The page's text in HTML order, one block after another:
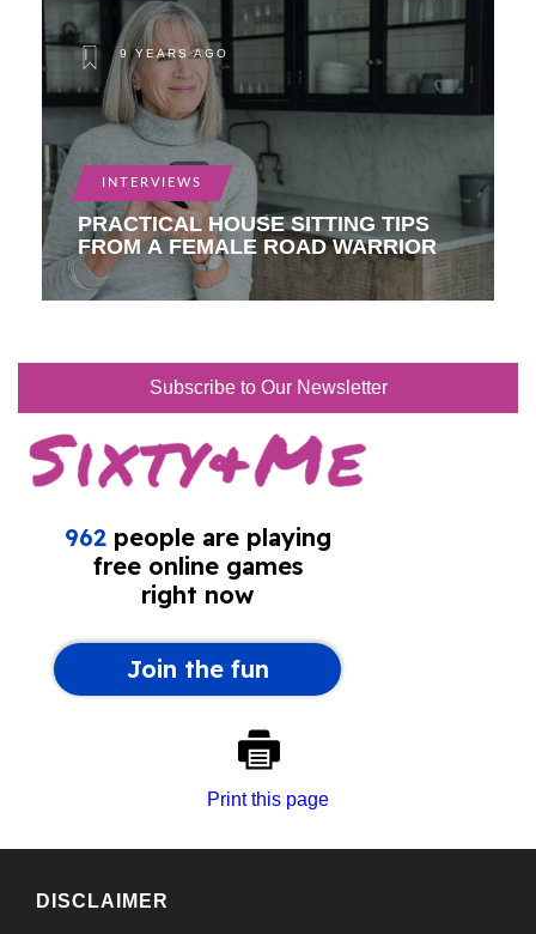
9 YEARS AGO
INTERVIEWS
PRACTICAL HOUSE SITTING TIPS
FROM A FEMALE ROAD WARRIOR
Subscribe to Our Newsletter
Print this page
DISCLAIMER